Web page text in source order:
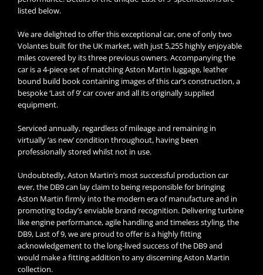
listed below.
We are delighted to offer this exceptional car, one of only two
Volantes built for the UK market, with just 5,255 highly enjoyable
miles covered by its three previous owners. Accompanying the
car is a 4-piece set of matching Aston Martin luggage, leather
bound build book containing images of this car’s construction, a
bespoke ‘Last of 9’ car cover and all its originally supplied
equipment.
Serviced annually, regardless of mileage and remaining in
virtually ‘as new’ condition throughout, having been
professionally stored whilst not in use.
Undoubtedly, Aston Martin’s most successful production car
ever, the DB9 can lay claim to being responsible for bringing
Aston Martin firmly into the modern era of manufacture and in
promoting today’s enviable brand recognition. Delivering turbine
like engine performance, agile handling and timeless styling, the
DB9, Last of 9, we are proud to offer is a highly fitting
acknowledgement to the long-lived success of the DB9 and
would make a fitting addition to any discerning Aston Martin
collection.